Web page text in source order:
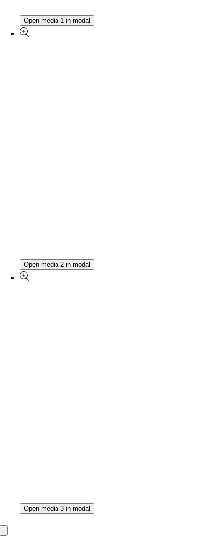
Open media 1 in modal
Open media 2 in modal
Open media 3 in modal